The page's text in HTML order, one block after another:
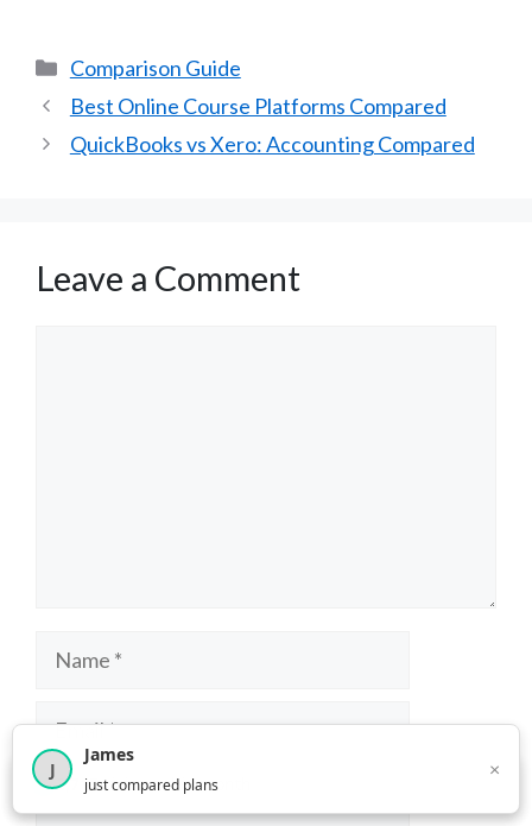
Categories
Comparison Guide
Best Online Course Platforms Compared
QuickBooks vs Xero: Accounting Compared
Leave a Comment
Name
Email
Website
2,716visitors this month
J
James
just compared plans
×